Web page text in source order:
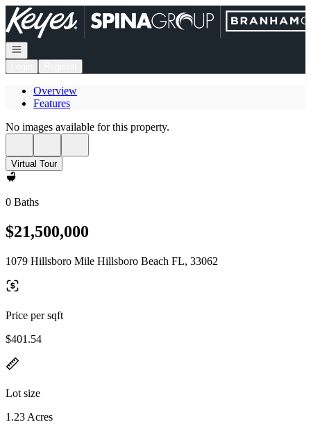
Go to: Homepage
Open navigation
Overview
Features
No images available for this property.
Virtual Tour
0 Baths
$21,500,000
1079 Hillsboro Mile Hillsboro Beach FL, 33062
Price per sqft
$401.54
Lot size
1.23 Acres